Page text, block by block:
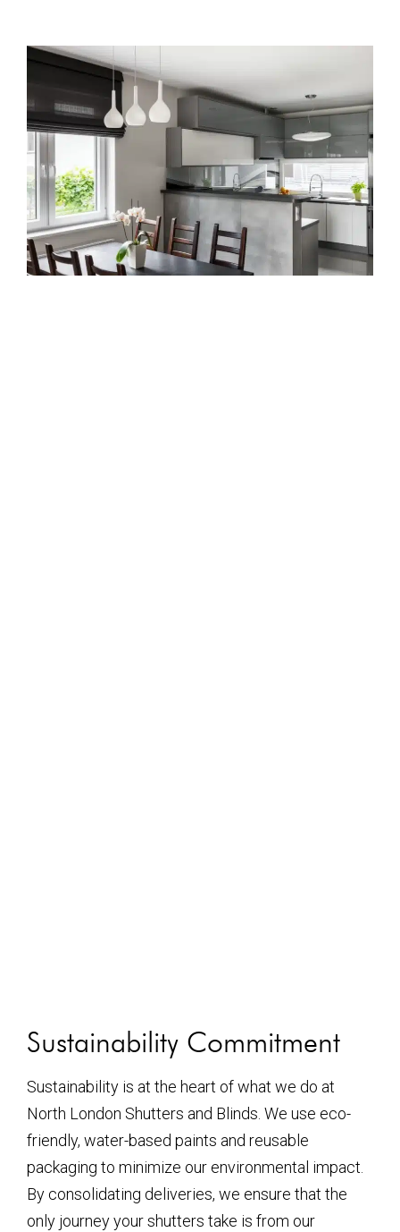
Sustainability Commitment
Sustainability is at the heart of what we do at
North London Shutters and Blinds. We use eco-
friendly, water-based paints and reusable
packaging to minimize our environmental impact.
By consolidating deliveries, we ensure that the
only journey your shutters take is from our